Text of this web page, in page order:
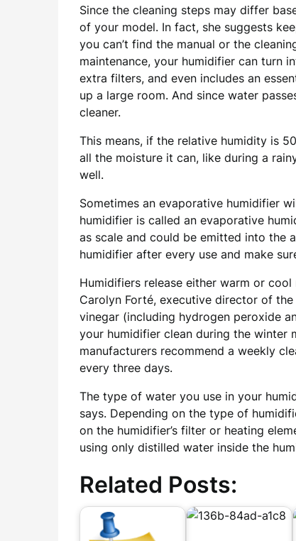
Since the cleaning steps may differ
of your model. In fact, she suggests
you can’t find the manual or the
maintenance, your humidifier can turn
extra filters, and even includes an
up a large room. And since water
cleaner.
This means, if the relative humidity is
all the moisture it can, like during a
well.
Sometimes an evaporative humidifier
humidifier is called an evaporative
as scale and could be emitted into the
humidifier after every use and make
Humidifiers release either warm or
Carolyn Forté, executive director of
vinegar (including hydrogen peroxide
your humidifier clean during the winter
manufacturers recommend a weekly
every three days.
The type of water you use in your
says. Depending on the type of
on the humidifier’s filter or heating
using only distilled water inside the
Related Posts: